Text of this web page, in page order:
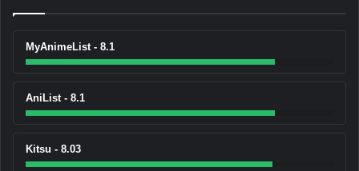
MyAnimeList - 8.1
AniList - 8.1
Kitsu - 8.03